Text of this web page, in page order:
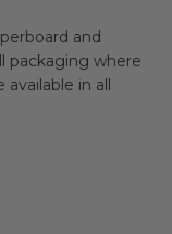
and
in all